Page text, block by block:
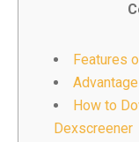
Features
How to
Dexscreener